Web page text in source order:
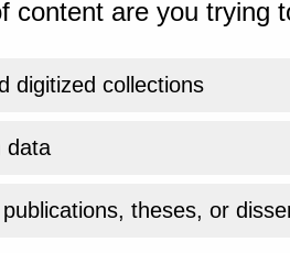
content are you trying
digitized collections
data
theses, or